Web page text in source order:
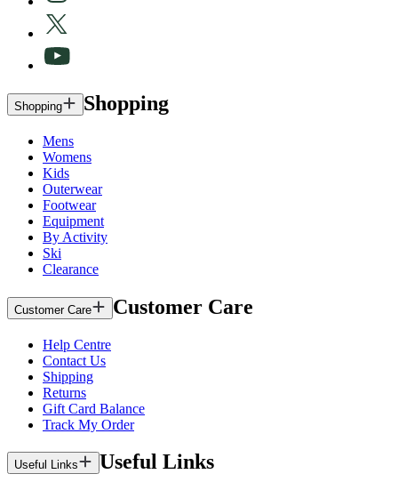
Shopping Shopping
Mens
Womens
Kids
Outerwear
Footwear
Equipment
By Activity
Ski
Clearance
Customer Care Customer Care
Help Centre
Contact Us
Shipping
Returns
Gift Card Balance
Track My Order
Useful Links Useful Links